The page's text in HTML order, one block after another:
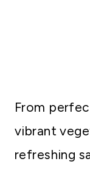
From
vibrant
refreshing